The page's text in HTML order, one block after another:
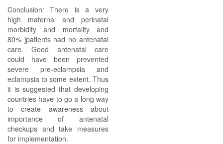
Conclusion: There is a very
high maternal and perinatal
morbidity and mortality and
80% jpatients had no antenatal
care. Good antenatal care
could have been prevented
severe pre-eclampsia and
eclampsia to some extent. Thus
it is suggested that developing
countries have to go a long way
to create awareness about
importance of antenatal
checkups and take measures
for implementation.